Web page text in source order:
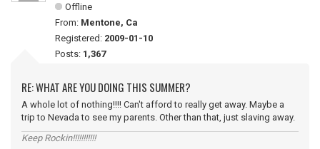
Offline
From: Mentone, Ca
Registered: 2009-01-10
Posts: 1,367
RE: WHAT ARE YOU DOING THIS SUMMER?
A whole lot of nothing!!!! Can't afford to really get away. Maybe a
trip to Nevada to see my parents. Other than that, just slaving away.
Keep Rockin!!!!!!!!!!!